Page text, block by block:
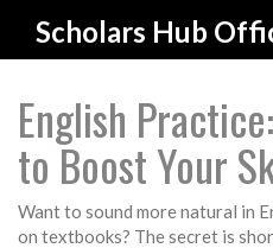
Scholars Hub
English
to Boost Your
Want to sound more natural in
on textbooks? The secret is